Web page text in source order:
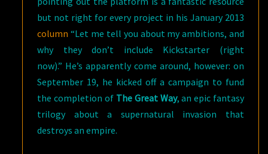
but not right for every project in his January 2013
column “Let me tell you about my ambitions, and
why they don’t include Kickstarter (right
now).” He’s apparently come around, however: on
September 19, he kicked off a campaign to fund
the completion of The Great Way, an epic fantasy
trilogy about a supernatural invasion that
destroys an empire.